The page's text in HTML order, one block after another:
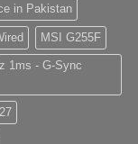
in Pakistan
MSI G255F
1ms - G-Sync